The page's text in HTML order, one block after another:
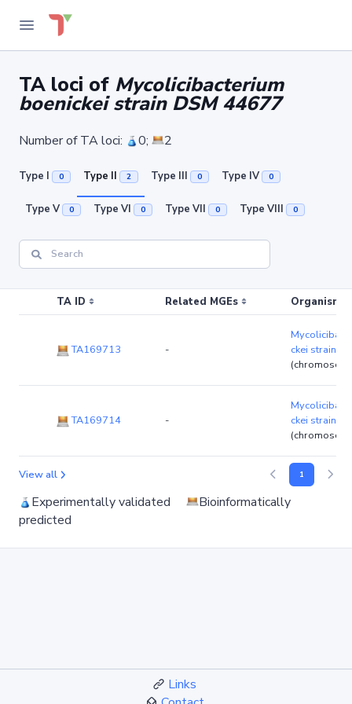
TA loci of Mycolicibacterium
boenickei strain DSM 44677
Number of TA loci: 0; 2
Type I 0 Type II 2 Type III 0 Type IV 0
Type V 0 Type VI 0 Type VII 0 Type VIII 0
TA ID Related MGEs Organism
TA169713 -
ckei strain
TA169714 -
ckei strain
View all 1
Experimentally validated
Bioinformatically
predicted
Links